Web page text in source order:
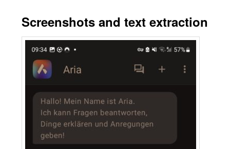
Screenshots and text extraction